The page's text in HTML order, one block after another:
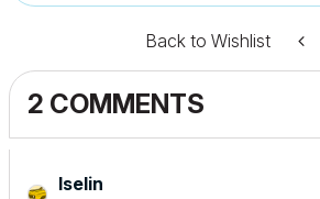
Back to Wishlist
2 COMMENTS
Iselin